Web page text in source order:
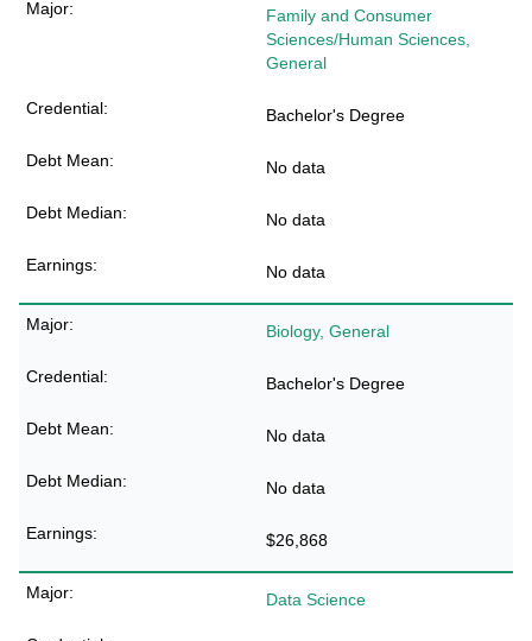
Family and Consumer
Sciences/Human Sciences,
General
Bachelor's Degree
No data
No data
No data
Biology, General
Bachelor's Degree
No data
No data
$26,868
Data Science